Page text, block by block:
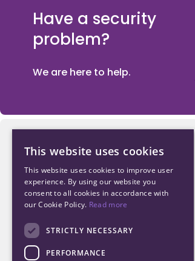
Have a security
problem?
We are here to help.
Northwood Technology
Why us
Our Team
Careers
This website uses cookies
This website uses cookies to improve user
experience. By using our website you
consent to all cookies in accordance with
our Cookie Policy. Read more
STRICTLY NECESSARY
PERFORMANCE